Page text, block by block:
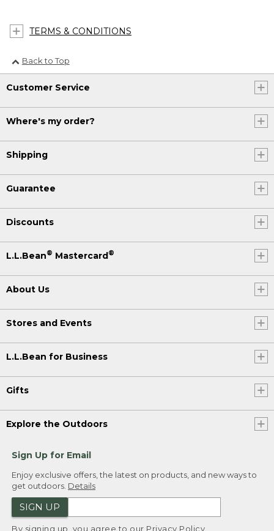
TERMS & CONDITIONS
Back to Top
Customer Service
Where's my order?
Shipping
Guarantee
Discounts
L.L.Bean® Mastercard®
About Us
Stores and Events
L.L.Bean for Business
Gifts
Explore the Outdoors
Sign Up for Email
Enjoy exclusive offers, the latest on products, and new ways to
get outdoors. Details
SIGN UP
By signing up, you agree to our Privacy Policy